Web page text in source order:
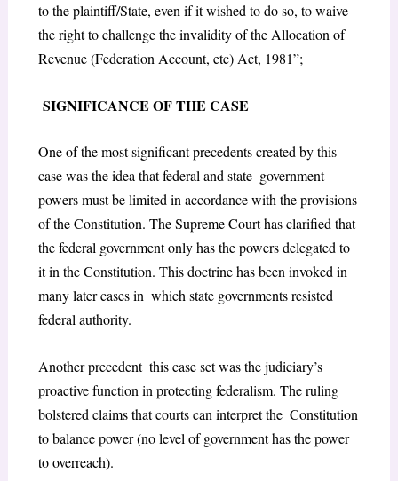
to the plaintiff/State, even if it wished to do so, to waive
the right to challenge the invalidity of the Allocation of
Revenue (Federation Account, etc) Act, 1981”;
SIGNIFICANCE OF THE CASE
One of the most significant precedents created by this
case was the idea that federal and state government
powers must be limited in accordance with the provisions
of the Constitution. The Supreme Court has clarified that
the federal government only has the powers delegated to
it in the Constitution. This doctrine has been invoked in
many later cases in which state governments resisted
federal authority.
Another precedent this case set was the judiciary’s
proactive function in protecting federalism. The ruling
bolstered claims that courts can interpret the Constitution
to balance power (no level of government has the power
to overreach).